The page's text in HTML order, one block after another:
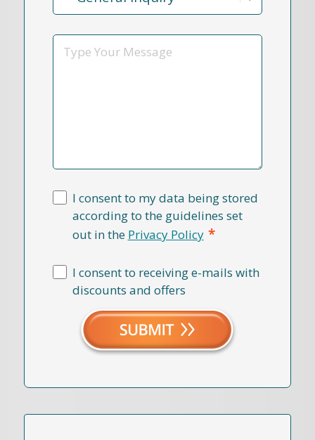
Reason
Message
I consent to my data being stored
according to the guidelines set
out in the Privacy Policy *
I consent to receiving e-mails with
discounts and offers